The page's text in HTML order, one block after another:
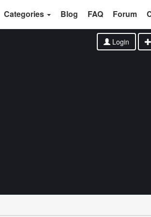
Categories Blog FAQ Forum
Login